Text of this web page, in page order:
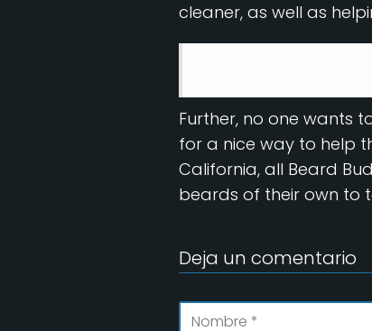
cleaner, as well as
Further, no one wants
for a nice way to help
California, all Beard
beards of their own to
Deja un comentario